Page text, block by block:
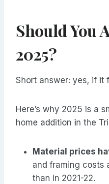
Should You
2025?
Short answer: yes, if it
Here’s why 2025 is a
home addition in the
Material prices
and framing costs
than in 2021-22.